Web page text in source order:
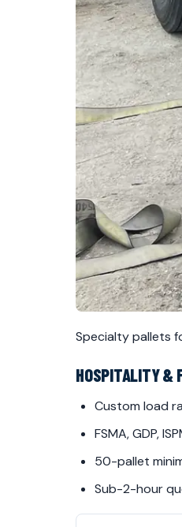
Specialty pallets
HOSPITALITY &
Custom load
FSMA, GDP,
50-pallet
Sub-2-hour